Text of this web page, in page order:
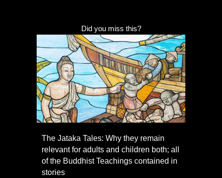
Did you miss this?
The Jataka Tales: Why they remain
relevant for adults and children both; all
of the Buddhist Teachings contained in
stories